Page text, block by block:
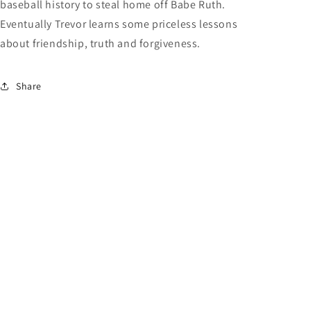
baseball history to steal home off Babe Ruth.
Eventually Trevor learns some priceless lessons
about friendship, truth and forgiveness.
Share